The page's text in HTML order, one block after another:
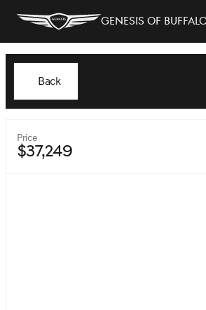
Genesis of
Back
Price
$37,249